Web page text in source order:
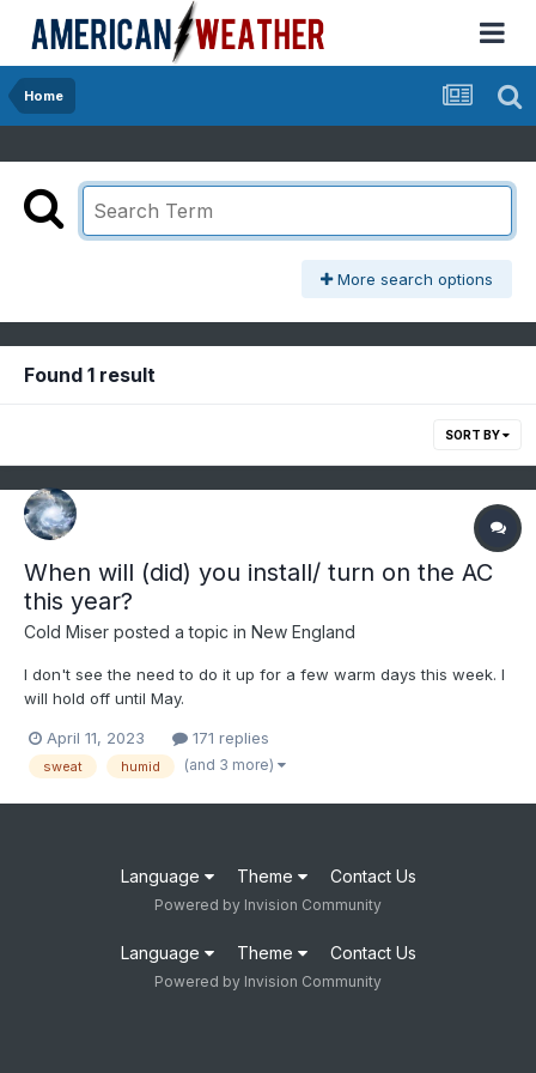
Home
More search options
Found 1 result
SORT BY
When will (did) you install/ turn on the AC
this year?
Cold Miser posted a topic in New England
I don't see the need to do it up for a few warm days this week. I
will hold off until May.
April 11, 2023 171 replies
sweat humid (and 3 more)
Language Theme Contact Us
Powered by Invision Community
Language Theme Contact Us
Powered by Invision Community